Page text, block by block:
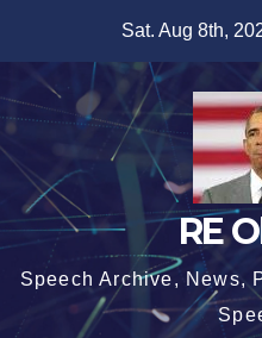
content
Sat. Aug 8th,
RE
Speech Archive, News,